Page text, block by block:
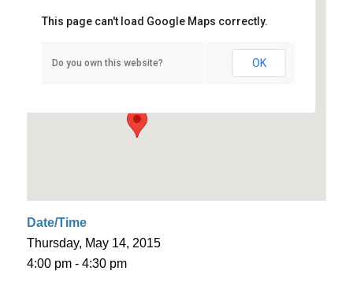
Powell Library Rotunda
Powell Library - Los Angeles
This page can't load Google Maps correctly.
Do you own this website? OK
Date/Time
Thursday, May 14, 2015
4:00 pm - 4:30 pm